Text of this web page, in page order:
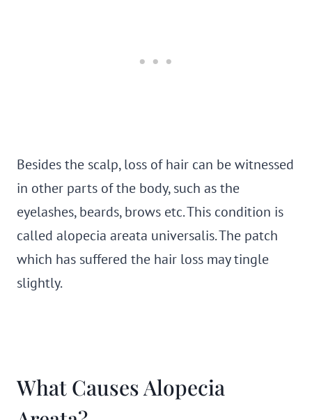
Besides the scalp, loss of hair can be witnessed
in other parts of the body, such as the
eyelashes, beards, brows etc. This condition is
called alopecia areata universalis. The patch
which has suffered the hair loss may tingle
slightly.
What Causes Alopecia